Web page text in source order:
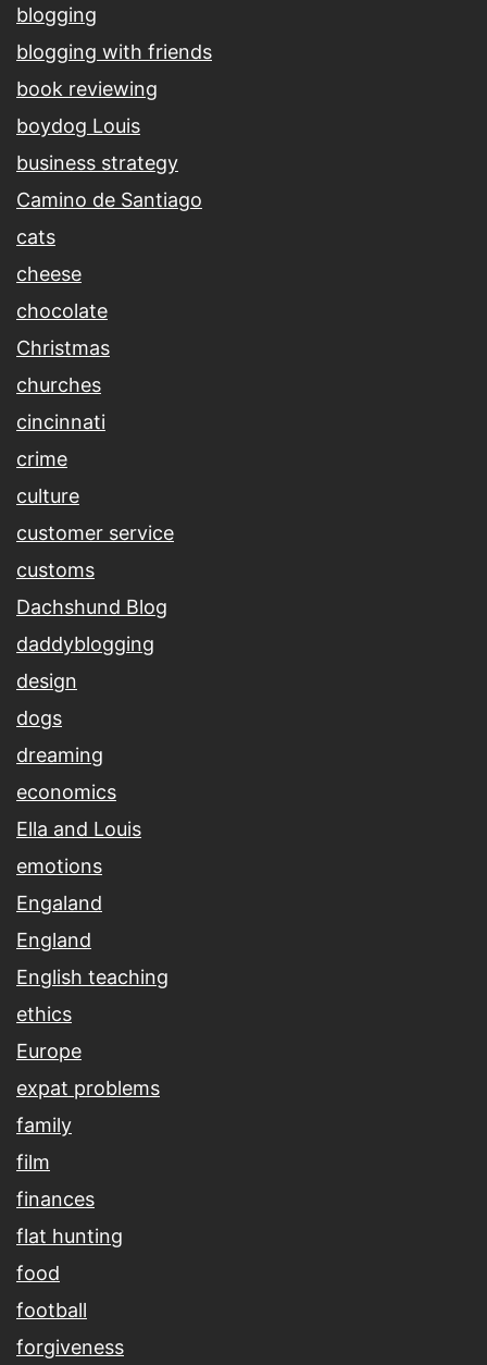
blogging
blogging with friends
book reviewing
boydog Louis
business strategy
Camino de Santiago
cats
cheese
chocolate
Christmas
churches
cincinnati
crime
culture
customer service
customs
Dachshund Blog
daddyblogging
design
dogs
dreaming
economics
Ella and Louis
emotions
Engaland
England
English teaching
ethics
Europe
expat problems
family
film
finances
flat hunting
food
football
forgiveness